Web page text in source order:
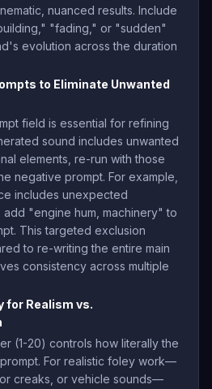
nuanced results. Include
"fading," or "sudden"
evolution across the duration
to Eliminate Unwanted
field is essential for refining
sound includes unwanted
elements, re-run with those
negative prompt. For example,
includes unexpected
add "engine hum, machinery" to
This targeted exclusion
to re-writing the entire main
consistency across multiple
for Realism vs.
(1-20) controls how literally the
For realistic foley work—
creaks, or vehicle sounds—